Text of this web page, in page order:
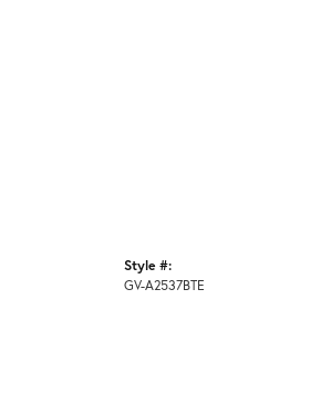
Style #:
GV-A2537BTE